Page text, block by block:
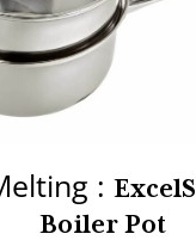
:
Boiler Pot